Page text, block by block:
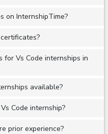
on InternshipTime?
Vs Code internships in
available?
Code internship?
prior experience?